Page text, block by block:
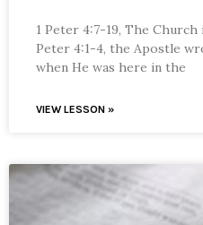
1 Peter 4:7-19, The
Peter 4:1-4, the Apostle
when He was here in the
VIEW LESSON »